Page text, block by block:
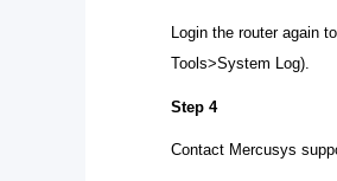
Login the router again
Tools>System Log).
Step 4
Contact Mercusys